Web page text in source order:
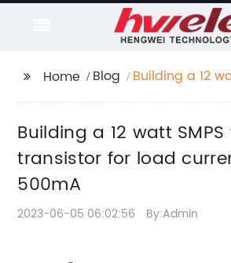
Home Blog
Building a 12
current up to
Building a 12 watt SMPS
transistor for load
500mA
2023-06-05 06:02:56 By:Admin